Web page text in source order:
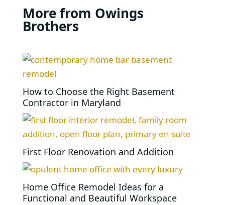
More from Owings
Brothers
How to Choose the Right Basement
Contractor in Maryland
First Floor Renovation and Addition
Home Office Remodel Ideas for a
Functional and Beautiful Workspace